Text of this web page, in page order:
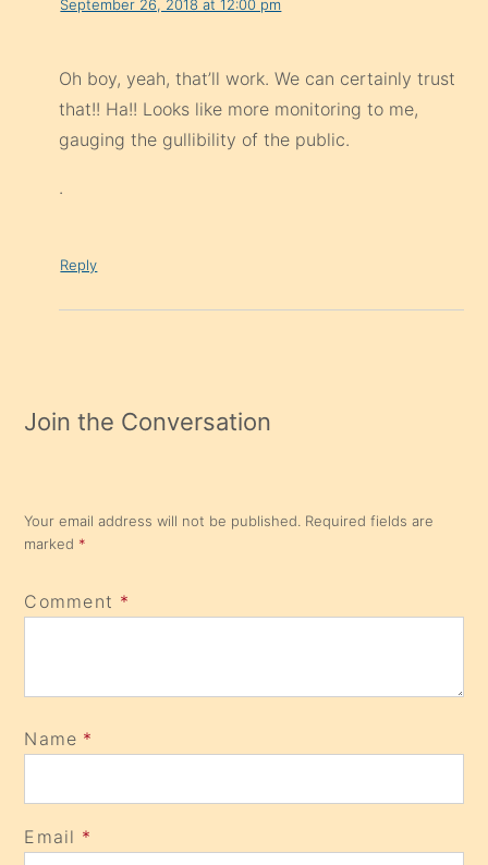
September 26, 2018 at 12:00 pm
Oh boy, yeah, that’ll work. We can certainly trust
that!! Ha!! Looks like more monitoring to me,
gauging the gullibility of the public.
.
Reply
Join the Conversation
Your email address will not be published. Required fields are
marked *
Comment *
Name *
Email *